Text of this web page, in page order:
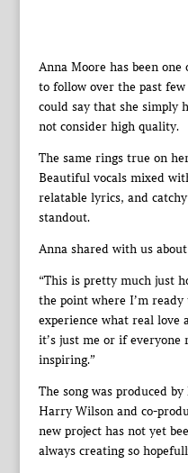
Anna Moore has been
to follow over the past
could say that she simply
not consider high quality.
The same rings true on
Beautiful vocals mixed
relatable lyrics, and
standout.
Anna shared with us
“This is pretty much just
the point where I’m
experience what real love
it’s just me or if
inspiring.”
The song was produced
Harry Wilson and co-
new project has not yet
always creating so